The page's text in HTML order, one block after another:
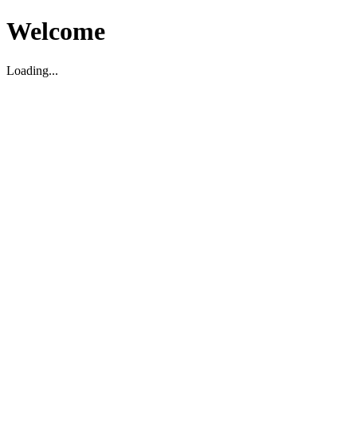
Welcome
Loading...